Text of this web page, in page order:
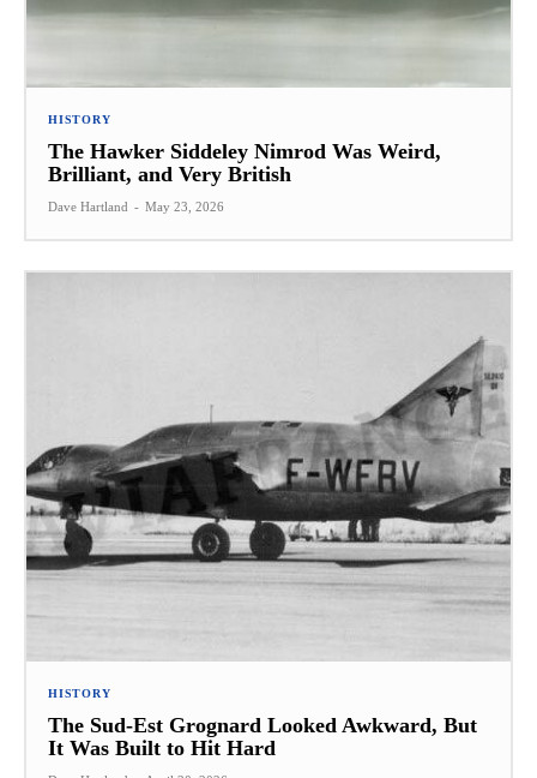
HISTORY
The Hawker Siddeley Nimrod Was Weird,
Brilliant, and Very British
Dave Hartland - May 23, 2026
HISTORY
The Sud-Est Grognard Looked Awkward, But
It Was Built to Hit Hard